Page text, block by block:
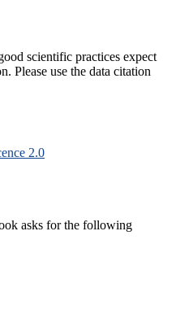
scientific practices expect
Please use the data citation
2.0
asks for the following